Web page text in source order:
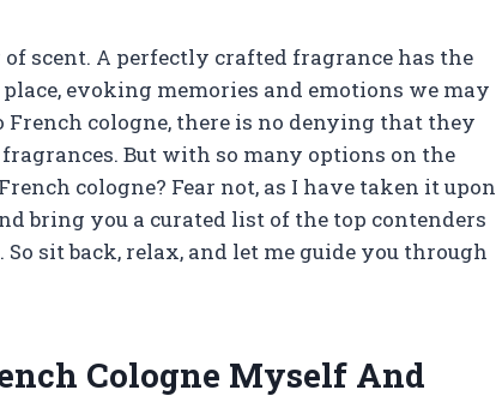
scent. A perfectly crafted fragrance has the
evoking memories and emotions we may
cologne, there is no denying that they
But with so many options on the
cologne? Fear not, as I have taken it upon
bring you a curated list of the top contenders
So sit back, relax, and let me guide you through
Cologne Myself And